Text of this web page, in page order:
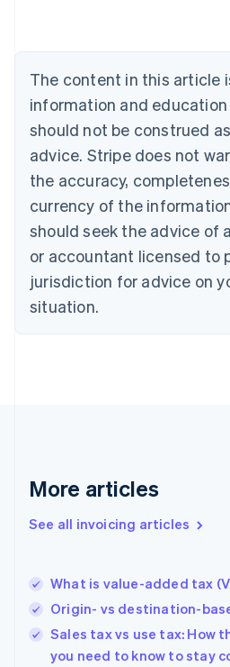
The content in this article
information and education
should not be construed
advice. Stripe does not
the accuracy,
currency of the
should seek the advice of
or accountant licensed to
jurisdiction for advice on
situation.
More articles
See all invoicing articles
What is value-added tax
Origin- vs destination-
Sales tax vs use tax: How
you need to know to stay
NederlandsFrançaisDeutsch
Brazil
PortuguêsEnglish
Bulgaria
English
EnglishFrançais
Croatia
Italiano
Cyprus
English
Czech Republic
Denmark
English
English
English
Hungary
English
India
English
Ireland